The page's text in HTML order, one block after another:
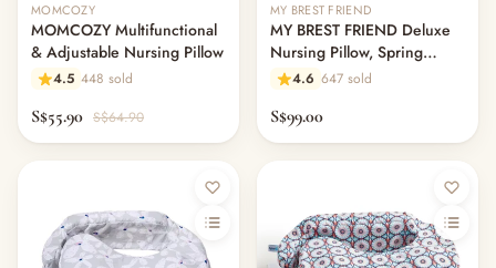
MOMCOZY
MOMCOZY Multifunctional
& Adjustable Nursing Pillow
4.5 448 sold
S$55.90 S$64.90
MY BREST FRIEND
MY BREST FRIEND Deluxe
Nursing Pillow, Spring
Green
4.6 647 sold
S$99.00